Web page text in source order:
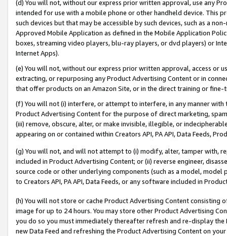
(d) You will not, without our express prior written approval, use any
intended for use with a mobile phone or other handheld device. This
such devices but that may be accessible by such devices, such as a
Approved Mobile Application as defined in the Mobile Application
boxes, streaming video players, blu-ray players, or dvd players) or
Internet Apps).
(e) You will not, without our express prior written approval, access or
extracting, or repurposing any Product Advertising Content or in
that offer products on an Amazon Site, or in the direct training or
(f) You will not (i) interfere, or attempt to interfere, in any manner
Product Advertising Content for the purpose of direct marketing,
(iii) remove, obscure, alter, or make invisible, illegible, or
appearing on or contained within Creators API, PA API, Data Feeds,
(g) You will not, and will not attempt to (i) modify, alter, tamper with,
included in Product Advertising Content; or (ii) reverse engineer,
source code or other underlying components (such as a model,
to Creators API, PA API, Data Feeds, or any software included in
(h) You will not store or cache Product Advertising Content
image for up to 24 hours. You may store other Product Advertising
you do so you must immediately thereafter refresh and re-display the
new Data Feed and refreshing the Product Advertising Content on